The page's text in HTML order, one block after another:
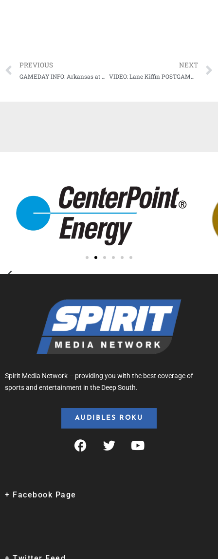
PREVIOUS
GAMEDAY INFO: Arkansas at #16 Mississippi State Game Notes
NEXT
VIDEO: Lane Kiffin POSTGAME after 1st win as Ole Miss head coach
Spirit Media Network – providing you with the best coverage of
sports and entertainment in the Deep South.
AUDIBLES ROKU
+ Facebook Page